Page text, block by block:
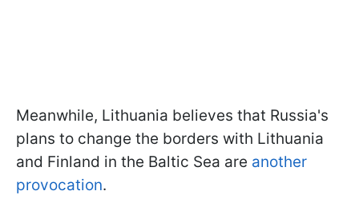
Meanwhile, Lithuania believes that Russia's
plans to change the borders with Lithuania
and Finland in the Baltic Sea are another
provocation.